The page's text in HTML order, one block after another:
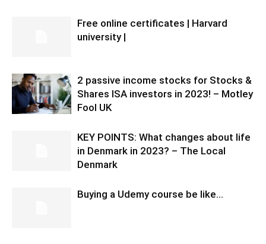
Free online certificates | Harvard
university |
2 passive income stocks for Stocks &
Shares ISA investors in 2023! – Motley
Fool UK
KEY POINTS: What changes about life
in Denmark in 2023? – The Local
Denmark
Buying a Udemy course be like…